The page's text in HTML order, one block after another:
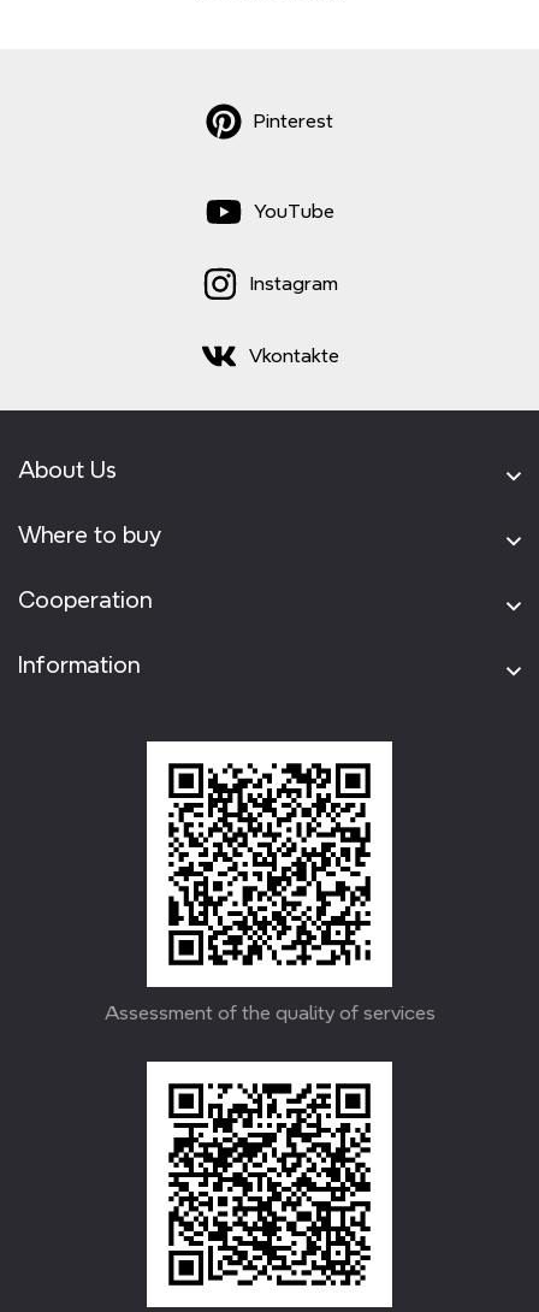
YouTube
Instagram
Vkontakte
Pinterest
About Us
Where to buy
Cooperation
Information
Assessment of the quality of services